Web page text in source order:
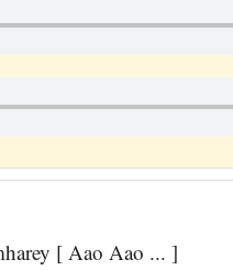
[ Aao Aao ... ]